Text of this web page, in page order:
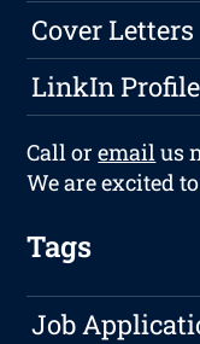
Cover Letters
LinkIn
Call oremailus
We are excited
Tags
Job